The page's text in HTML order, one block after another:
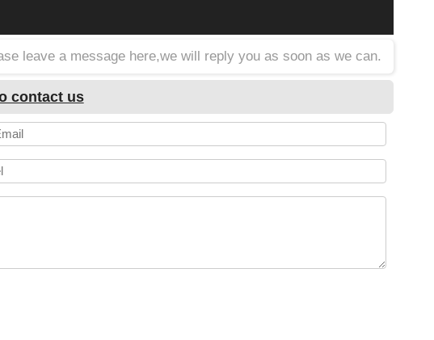
leave a message here,we will reply you as soon as we can.
contact us